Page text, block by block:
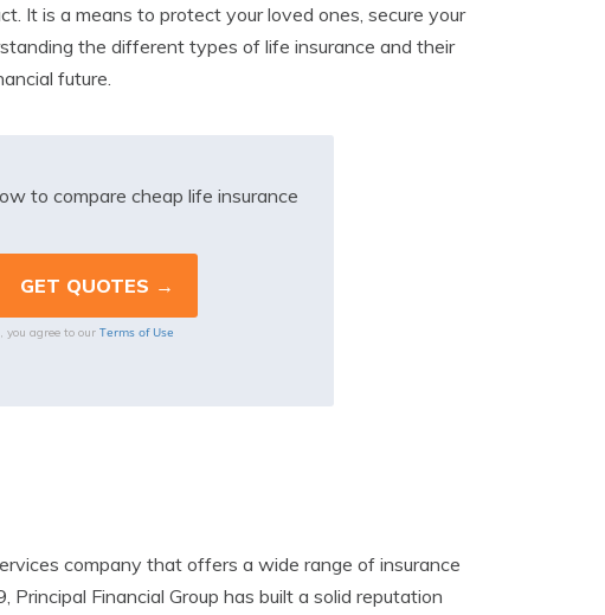
It is a means to protect your loved ones, secure your
the different types of life insurance and their
future.
to compare cheap life insurance
you agree to our Terms of Use
company that offers a wide range of insurance
Financial Group has built a solid reputation